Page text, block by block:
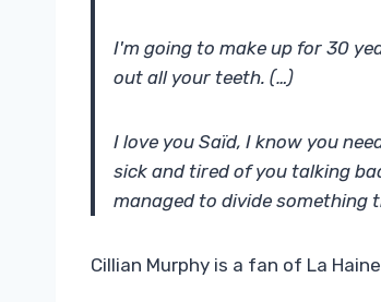
I'm going to make up for 30
out all your teeth. (…)
I love you Saïd, I know you
sick and tired of you talking
managed to divide something
Cillian Murphy is a fan of La Haine